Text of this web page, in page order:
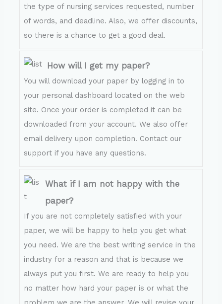
the type of nursing services requested, number
of words, and deadline. Also, we offer discounts,
so there is a chance to get a good deal.
How will I get my paper?
You will download your paper by logging in to
your personal dashboard located on the web
site. Once your order is completed it can be
downloaded from your account. We also offer
email delivery upon completion. Contact our
support if you have any questions.
What if I am not happy with the
paper?
If you are not completely satisfied with your
paper, we will be happy to help you get what
you need. We are the best writing service in the
industry for a reason and that is because we
always put you first. We are ready to help you
no matter how hard your paper is or what the